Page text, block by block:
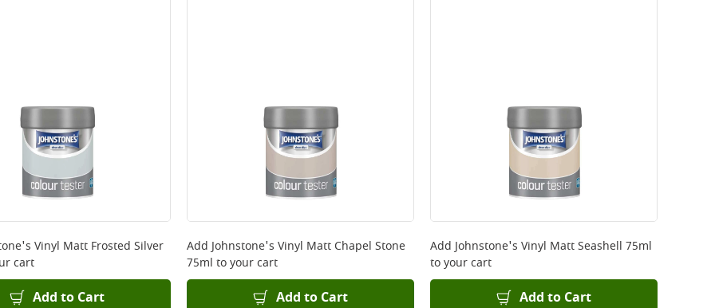
orders placed Monday to Friday before 3pm. Orders will be delivered the next working day. Please note
and will not display the Next Day Delivery option at checkout or on product page.
before you complete your order.
Vinyl Matt Frosted Silver
cart
Add to Cart
Add Johnstone's Vinyl Matt Chapel Stone
75ml to your cart
Add to Cart
Add Johnstone's Vinyl Matt Seashell 75ml
to your cart
Add to Cart